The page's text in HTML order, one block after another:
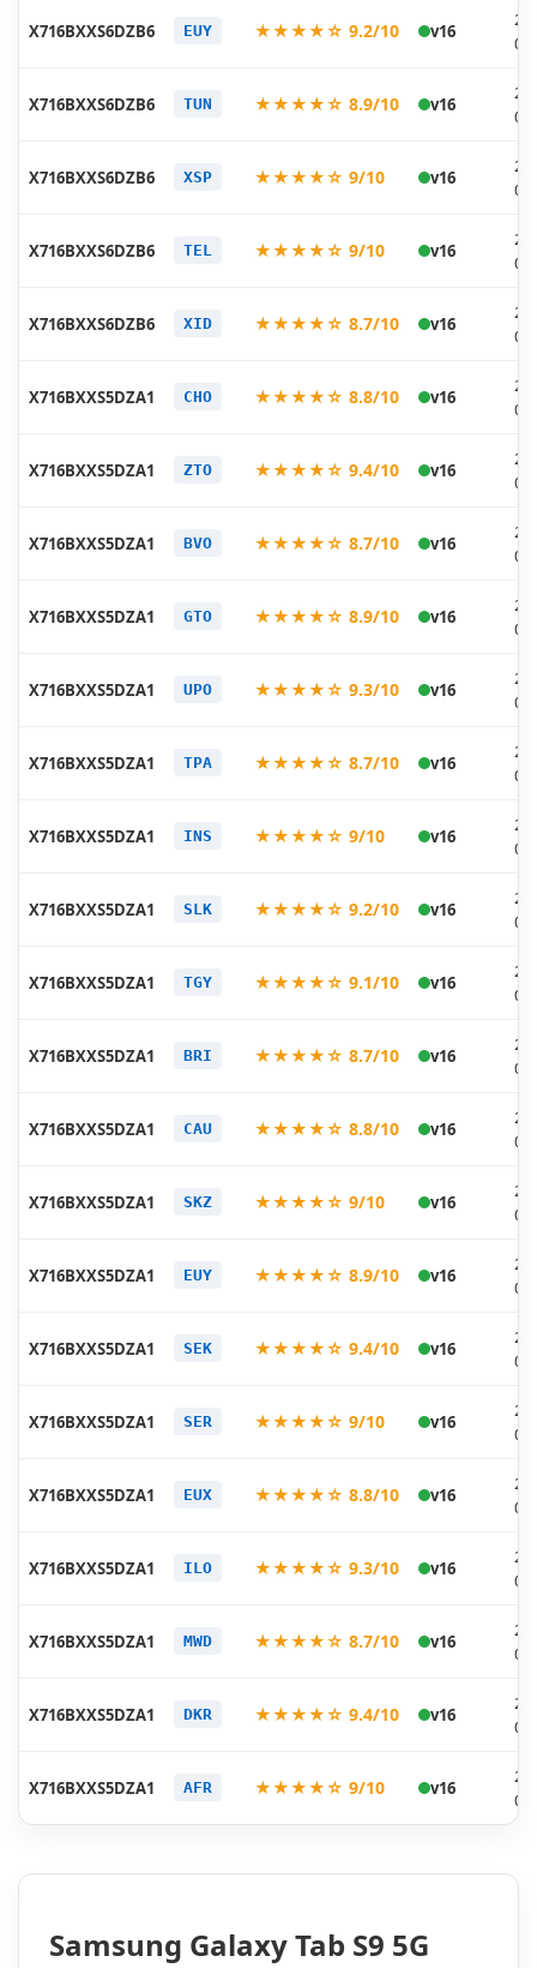
X716BXXS6DZB6 EUY ★★★★☆ 9.2/10 v16
X716BXXS6DZB6 TUN ★★★★☆ 8.9/10 v16
X716BXXS6DZB6 XSP ★★★★☆ 9/10 v16
X716BXXS6DZB6 TEL ★★★★☆ 9/10 v16
X716BXXS6DZB6 XID ★★★★☆ 8.7/10 v16
X716BXXS5DZA1 CHO ★★★★☆ 8.8/10 v16
X716BXXS5DZA1 ZTO ★★★★☆ 9.4/10 v16
X716BXXS5DZA1 BVO ★★★★☆ 8.7/10 v16
X716BXXS5DZA1 GTO ★★★★☆ 8.9/10 v16
X716BXXS5DZA1 UPO ★★★★☆ 9.3/10 v16
X716BXXS5DZA1 TPA ★★★★☆ 8.7/10 v16
X716BXXS5DZA1 INS ★★★★☆ 9/10 v16
X716BXXS5DZA1 SLK ★★★★☆ 9.2/10 v16
X716BXXS5DZA1 TGY ★★★★☆ 9.1/10 v16
X716BXXS5DZA1 BRI ★★★★☆ 8.7/10 v16
X716BXXS5DZA1 CAU ★★★★☆ 8.8/10 v16
X716BXXS5DZA1 SKZ ★★★★☆ 9/10 v16
X716BXXS5DZA1 EUY ★★★★☆ 8.9/10 v16
X716BXXS5DZA1 SEK ★★★★☆ 9.4/10 v16
X716BXXS5DZA1 SER ★★★★☆ 9/10 v16
X716BXXS5DZA1 EUX ★★★★☆ 8.8/10 v16
X716BXXS5DZA1 ILO ★★★★☆ 9.3/10 v16
X716BXXS5DZA1 MWD ★★★★☆ 8.7/10 v16
X716BXXS5DZA1 DKR ★★★★☆ 9.4/10 v16
X716BXXS5DZA1 AFR ★★★★☆ 9/10 v16
Samsung Galaxy Tab S9 5G